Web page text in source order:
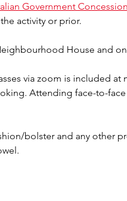
Government
activity or prior.
House and
via zoom is included
Attending face-to-face
bolster and any other